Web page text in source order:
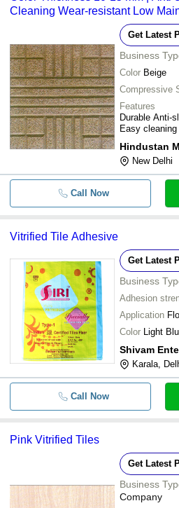
Cleaning Wear-resistant Low
Get Latest
Business
Color Beige
Compressive
Features
Durable Anti-
Easy
Hindustan
New Delhi
Call Now
Vitrified Tile Adhesive
Get Latest
Business
Adhesion
Application
Color Light
Shivam
Karala,
Call Now
Pink Vitrified Tiles
Get Latest
Business
Company